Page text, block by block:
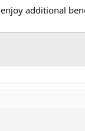
additional